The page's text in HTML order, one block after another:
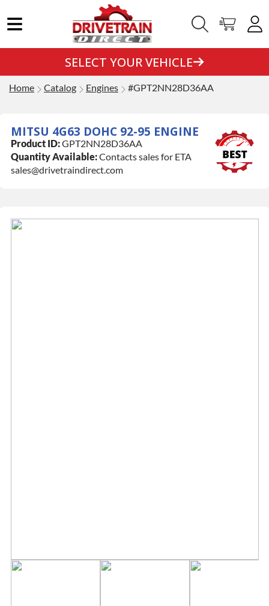
SELECT YOUR VEHICLE
Home Catalog Engines #GPT2NN28D36AA
MITSU 4G63 DOHC 92-95 ENGINE
Product ID:GPT2NN28D36AA
Quantity Available:Contacts sales for ETA
sales@drivetraindirect.com